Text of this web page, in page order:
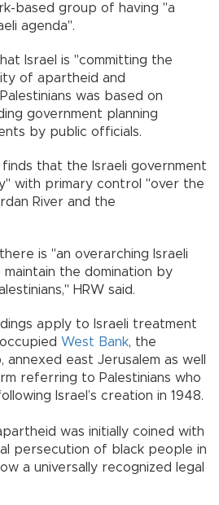
based group of having "a
agenda".
Israel is "committing the
of apartheid and
was based on
government planning
by public officials.
that the Israeli government
with primary control "over the
River and the
is "an overarching Israeli
the domination by
HRW said.
apply to Israeli treatment
West Bank, the
annexed east Jerusalem as well
referring to Palestinians who
Israel’s creation in 1948.
was initially coined with
persecution of black people in
a universally recognized legal